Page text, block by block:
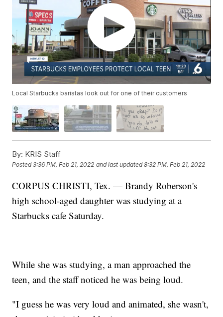
Local Starbucks baristas look out for one of their customers
By: KRIS Staff
Posted3:36 PM, Feb 21, 2022 and last updated 8:32 PM, Feb 21, 2022
CORPUS CHRISTI, Tex. — Brandy Roberson's
high school-aged daughter was studying at a
Starbucks cafe Saturday.
While she was studying, a man approached the
teen, and the staff noticed he was being loud.
"I guess he was very loud and animated, she wasn't,